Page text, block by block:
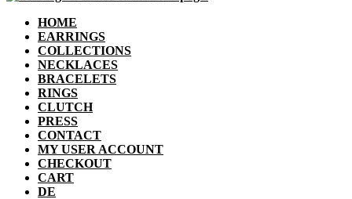
HOME
EARRINGS
COLLECTIONS
NECKLACES
BRACELETS
RINGS
CLUTCH
PRESS
CONTACT
MY USER ACCOUNT
CHECKOUT
CART
DE